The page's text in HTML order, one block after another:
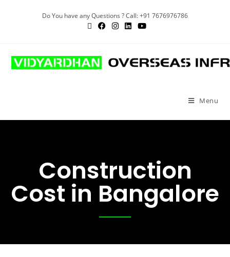
Do You have any Questions ? Call: +91 7676976786
Menu
Construction
Cost in Bangalore